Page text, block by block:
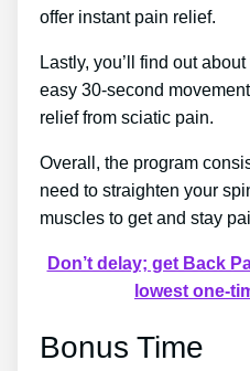
offer instant pain relief.
Lastly, you’ll find out
easy 30-second
relief from sciatic pain.
Overall, the program
need to straighten your
muscles to get and stay
Don’t delay; get Back
lowest one-
Bonus Time